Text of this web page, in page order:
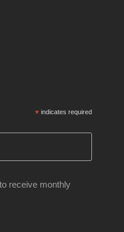
*indicates required
receive monthly